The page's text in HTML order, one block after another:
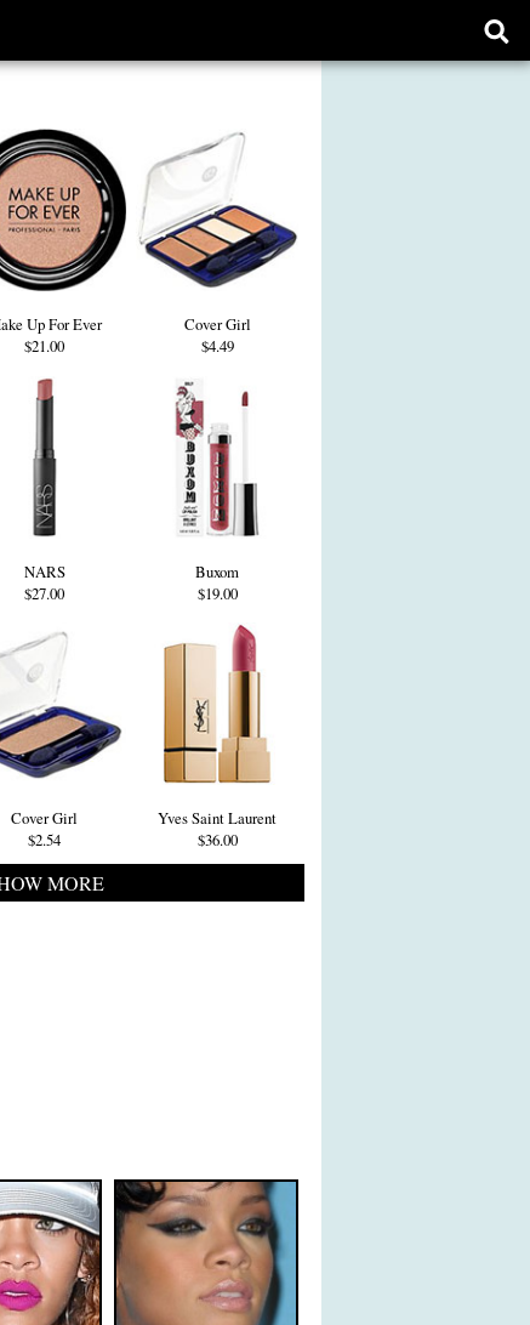
Up For Ever
$21.00
Cover Girl
$4.49
NARS
$27.00
Buxom
$19.00
Cover Girl
$2.54
Yves Saint Laurent
$36.00
MORE